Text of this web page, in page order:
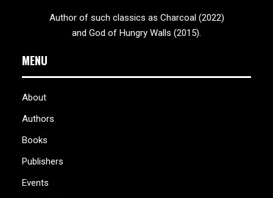
Author of such classics as Charcoal (2022)
and God of Hungry Walls (2015).
MENU
About
Authors
Books
Publishers
Events